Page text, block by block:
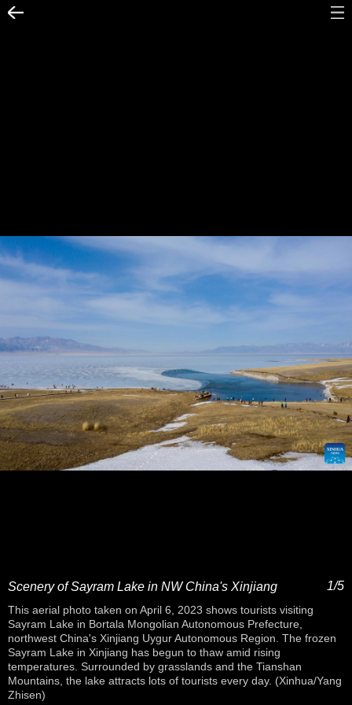
Scenery of Sayram Lake in NW China's Xinjiang 1/5
This aerial photo taken on April 6, 2023 shows tourists visiting
Sayram Lake in Bortala Mongolian Autonomous Prefecture,
northwest China's Xinjiang Uygur Autonomous Region. The frozen
Sayram Lake in Xinjiang has begun to thaw amid rising
temperatures. Surrounded by grasslands and the Tianshan
Mountains, the lake attracts lots of tourists every day. (Xinhua/Yang
Zhisen)